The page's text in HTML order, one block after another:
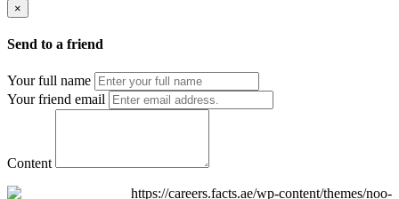
×
Send to a friend
Your full name
Your friend email
Content